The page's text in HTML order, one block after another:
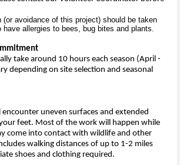
(or avoidance of this project) should be taken
have allergies to bees, bug bites and plants.
take around 10 hours each season (April -
depending on site selection and seasonal
encounter uneven surfaces and extended
feet. Most of the work will happen while
come into contact with wildlife and other
walking distances of up to 1-2 miles
shoes and clothing required.